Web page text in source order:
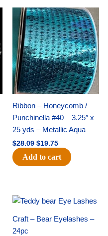
Ribbon – Honeycomb /
Punchinella #40 – 3.25″ x
25 yds – Metallic Aqua
$28.09
Original
price
was:
$28.09.
$19.75
Current
price
is:
$19.75.
Add to cart
Craft – Bear Eyelashes –
24pc
Original
price
was:
$11.39.
Current
price
is:
$6.95.